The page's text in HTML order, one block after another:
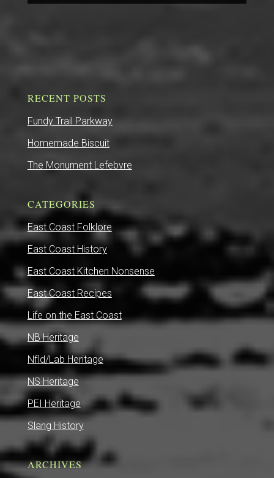
RECENT POSTS
Fundy Trail Parkway
Homemade Biscuit
The Monument Lefebvre
CATEGORIES
East Coast Folklore
East Coast History
East Coast Kitchen Nonsense
East Coast Recipes
Life on the East Coast
NB Heritage
Nfld/Lab Heritage
NS Heritage
PEI Heritage
Slang History
ARCHIVES